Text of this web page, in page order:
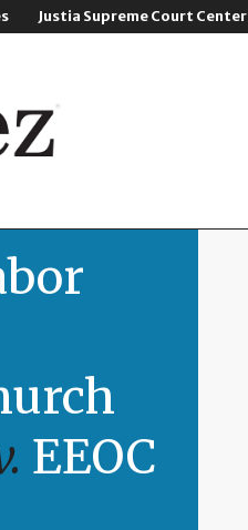
Justia Supreme Court Center
EEOC